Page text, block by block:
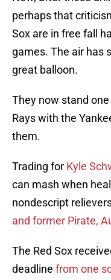
perhaps that
Sox are in free fall
games. The air has
great balloon.
They now stand
Rays with the
them.
Trading for Kyle
can mash when
nondescript
and former Pirate,
The Red Sox
deadline from one